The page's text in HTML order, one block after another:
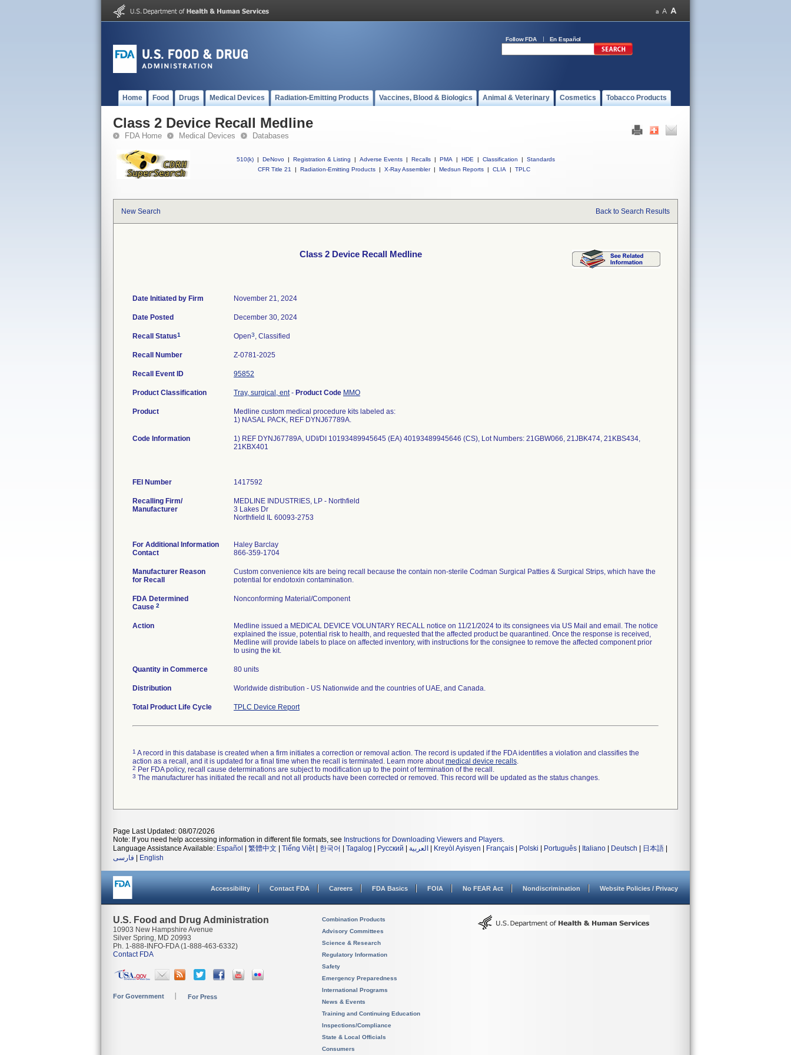
Follow FDA En Español
Home Food Drugs Medical Devices Radiation-Emitting Products Vaccines, Blood & Biologics Animal & Veterinary Cosmetics Tobacco Products
Class 2 Device Recall Medline
FDA Home Medical Devices Databases
510(k) | DeNovo | Registration & Listing | Adverse Events | Recalls | PMA | HDE | Classification |
Standards
CFR Title 21
| Radiation-Emitting Products | X-Ray Assembler | Medsun Reports | CLIA | TPLC
New Search Back to Search Results
Class 2 Device Recall Medline
Date Initiated by Firm November 21, 2024
Date Posted December 30, 2024
Recall Status1 Open3, Classified
Recall Number Z-0781-2025
Recall Event ID 95852
Product Classification Tray, surgical, ent- Product Code MMO
Product
Medline custom medical procedure kits labeled as:
1) NASAL PACK, REF DYNJ67789A.
Code Information
1) REF DYNJ67789A, UDI/DI 10193489945645 (EA) 40193489945646 (CS), Lot Numbers: 21GBW066, 21JBK474, 21KBS434,
21KBX401
FEI Number
Recalling Firm/
Manufacturer
MEDLINE INDUSTRIES, LP - Northfield
3 Lakes Dr
Northfield IL 60093-2753
For Additional Information
Contact
Haley Barclay
866-359-1704
Manufacturer Reason
for Recall
Custom convenience kits are being recall because the contain non-sterile Codman Surgical Patties & Surgical Strips, which have the
potential for endotoxin contamination.
FDA Determined
Cause 2
Nonconforming Material/Component
Action
Medline issued a MEDICAL DEVICE VOLUNTARY RECALL notice on 11/21/2024 to its consignees via US Mail and email. The notice
explained the issue, potential risk to health, and requested that the affected product be quarantined. Once the response is received,
Medline will provide labels to place on affected inventory, with instructions for the consignee to remove the affected component prior
to using the kit.
Quantity in Commerce 80 units
Distribution Worldwide distribution - US Nationwide and the countries of UAE, and Canada.
Total Product Life Cycle TPLC Device Report
1 A record in this database is created when a firm initiates a correction or removal action. The record is updated if the FDA identifies a violation and classifies the
action as a recall, and it is updated for a final time when the recall is terminated. Learn more aboutmedical device recalls.
2 Per FDA policy, recall cause determinations are subject to modification up to the point of termination of the recall.
3 The manufacturer has initiated the recall and not all products have been corrected or removed. This record will be updated as the status changes.
Page Last Updated: 08/07/2026
Note: If you need help accessing information in different file formats, see Instructions for Downloading Viewers and Players.
Language Assistance Available: Español 繁體中文 Tiếng Việt| 한국어 Tagalog Русский العربية Kreyòl Ayisyen Français Polski Português Italiano Deutsch 日本語
فارسی
English
Accessibility Contact FDA Careers FDA Basics FOIA No FEAR Act Nondiscrimination Website Policies / Privacy
U.S. Food and Drug Administration
10903 New Hampshire Avenue
Silver Spring, MD 20993
Ph. 1-888-INFO-FDA (1-888-463-6332)
Contact FDA
For Government For Press
Combination Products
Advisory Committees
Science & Research
Regulatory Information
Safety
Emergency Preparedness
International Programs
News & Events
Training and Continuing Education
Inspections/Compliance
State & Local Officials
Consumers